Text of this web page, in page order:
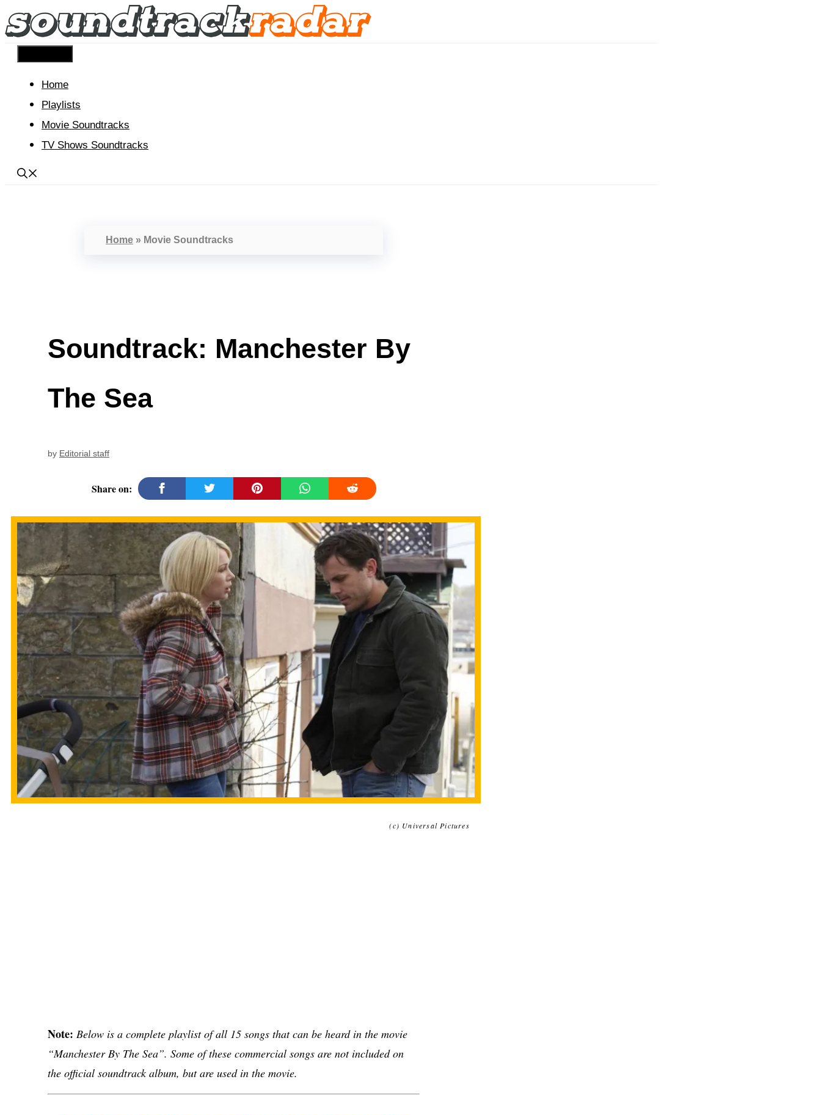
Skip
to
Home
Playlists
Movie Soundtracks
TV Shows Soundtracks
Home » Movie Soundtracks
Soundtrack: Manchester By
The Sea
by Editorial staff
Share on:
(c) Universal Pictures
Note: Below is a complete playlist of all 15 songs that can be heard in the movie
“Manchester By The Sea”. Some of these commercial songs are not included on
the official soundtrack album, but are used in the movie.